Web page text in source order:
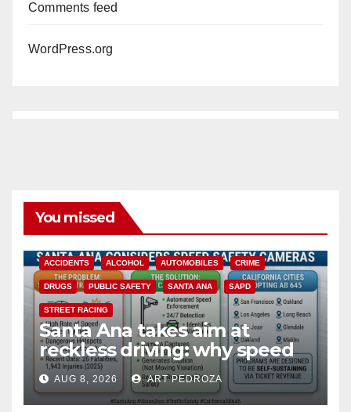
Comments feed
WordPress.org
You missed
ACCIDENTS ALCOHOL AUTOMOBILES CRIME
DRUGS PUBLIC SAFETY SANTA ANA SAPD
STREET RACING
Santa Ana takes aim at
reckless driving: why speed
cameras are a win for public
safety
AUG 8, 2026 ART PEDROZA